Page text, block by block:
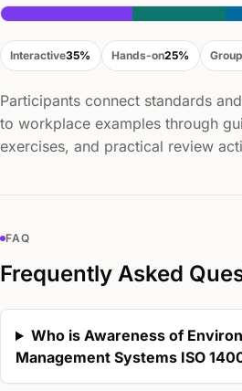
Interactive35% Hands-on25% Group
Participants connect standards
to workplace examples through
exercises, and practical review
FAQ
Frequently Asked
Who is Awareness of
Management Systems ISO